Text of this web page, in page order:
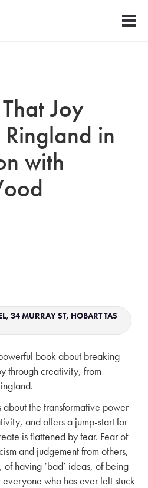
Joy
in
with
34 MURRAY ST, HOBART TAS
book about breaking
through creativity, from
the transformative power
and offers a jump-start for
is flattened by fear. Fear of
and judgement from others,
having ‘bad’ ideas, of being
everyone who has ever felt stuck